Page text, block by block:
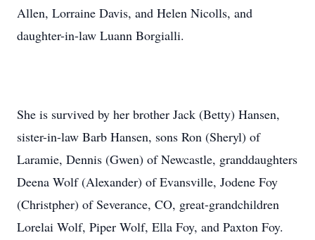
Allen, Lorraine Davis, and Helen Nicolls, and
daughter-in-law Luann Borgialli.
She is survived by her brother Jack (Betty) Hansen,
sister-in-law Barb Hansen, sons Ron (Sheryl) of
Laramie, Dennis (Gwen) of Newcastle, granddaughters
Deena Wolf (Alexander) of Evansville, Jodene Foy
(Christpher) of Severance, CO, great-grandchildren
Lorelai Wolf, Piper Wolf, Ella Foy, and Paxton Foy.